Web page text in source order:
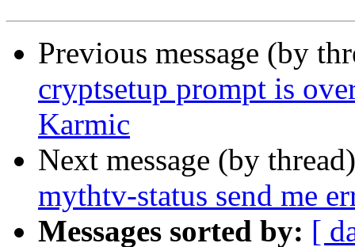
Previous message (by
cryptsetup prompt is
Karmic
Next message (by
mythtv-status send me
Messages sorted by: [